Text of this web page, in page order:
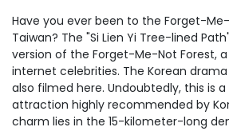
Have you ever been to the Forget-
Taiwan? The "Si Lien Yi Tree-lined
version of the Forget-Me-Not Forest,
internet celebrities. The Korean
also filmed here. Undoubtedly, this is a
attraction highly recommended by
charm lies in the 15-kilometer-long